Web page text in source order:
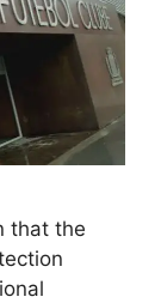
that the